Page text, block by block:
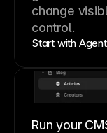
change
control.
Start with
Run your